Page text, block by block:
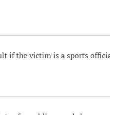
if the victim is a sports official